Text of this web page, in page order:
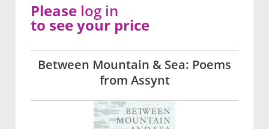
Between Mountain & Sea: Poems
from Assynt
Please log in
to see your price